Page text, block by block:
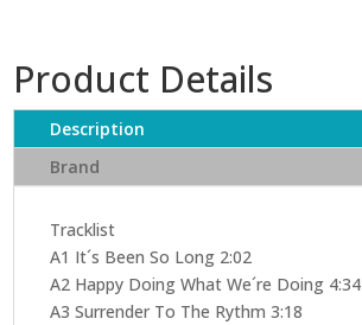
Product Details
Description
Brand
Tracklist
A1 It´s Been So Long 2:02
A2 Happy Doing What We´re Doing 4:34
A3 Surrender To The Rythm 3:18